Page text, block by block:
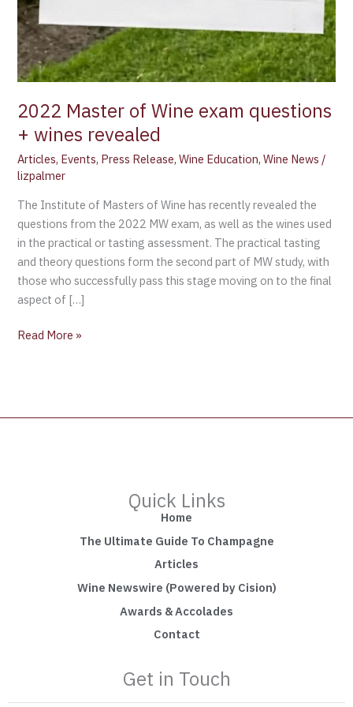
2022 Master of Wine exam questions
+ wines revealed
Articles, Events, Press Release,Wine Education,Wine News /
lizpalmer
The Institute of Masters of Wine has recently revealed the
questions from the 2022 MW exam, as well as the wines used
in the practical or tasting assessment. The practical tasting
and theory questions form the second part of MW study, with
those who successfully pass this stage moving on to the final
aspect of […]
Read More »
Quick Links
Home
The Ultimate Guide To Champagne
Articles
Wine Newswire (Powered by Cision)
Awards & Accolades
Contact
Get in Touch